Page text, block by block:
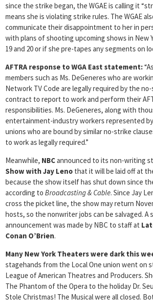
since the strike began, the WGAE is calling it
means she is violating strike rules. The WGAE
communicate their disappointment to her in
with plans of shooting upcoming shows in New
19 and 20 or if she pre-tapes any segments on
AFTRA response to WGA East statement:
members such as Ms. DeGeneres who are
Network TV Code are legally required by the
contract to report to work and perform their
responsibilities. Ms. DeGeneres, along with
entertainment-industry workers represented
unions who are bound by similar no-strike
to work as legally required.”
Meanwhile, NBCannounced to its non-writing
Show with Jay Leno that it will be laid off at
because the show itself has shut down since
according to Broadcasting & Cable. Since Jay
cross the picket line, the show may return
hosts, so the nonwriter jobs can be salvaged. A
announcement was made by NBC to staff at
Conan O’Brien.
Many New York Theaters were dark this
stagehands from the Local One union went on
League of American Theatres and Producers.
The Phantom of the Opera to the holiday Dr.
Stole Christmas! The Musical were all closed.